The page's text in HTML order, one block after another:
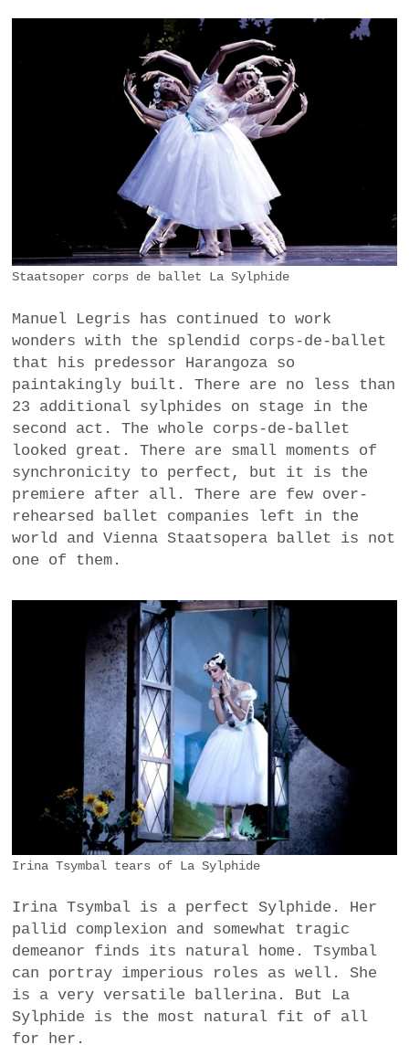
Staatsoper corps de ballet La Sylphide
Manuel Legris has continued to work
wonders with the splendid corps-de-ballet
that his predessor Harangoza so
paintakingly built. There are no less than
23 additional sylphides on stage in the
second act. The whole corps-de-ballet
looked great. There are small moments of
synchronicity to perfect, but it is the
premiere after all. There are few over-
rehearsed ballet companies left in the
world and Vienna Staatsopera ballet is not
one of them.
Irina Tsymbal tears of La Sylphide
Irina Tsymbal is a perfect Sylphide. Her
pallid complexion and somewhat tragic
demeanor finds its natural home. Tsymbal
can portray imperious roles as well. She
is a very versatile ballerina. But La
Sylphide is the most natural fit of all
for her.